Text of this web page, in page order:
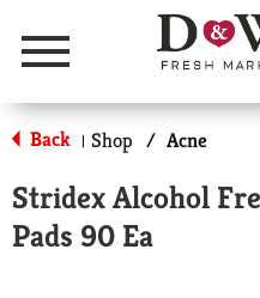
Menu
Back | Shop / Acne
Stridex Alcohol
Pads 90 Ea